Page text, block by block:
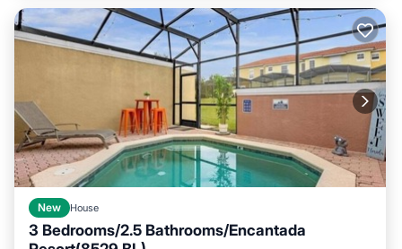
New House
3 Bedrooms/2.5 Bathrooms/Encantada